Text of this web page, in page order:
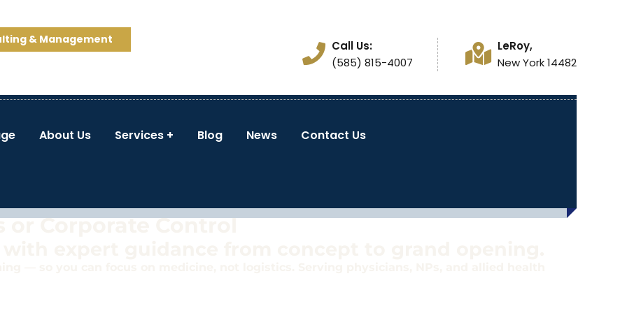
& Management
Call Us:
(585) 815-4007
LeRoy,
New York 14482
About Us Services Blog News Contact Us
or Corporate Control